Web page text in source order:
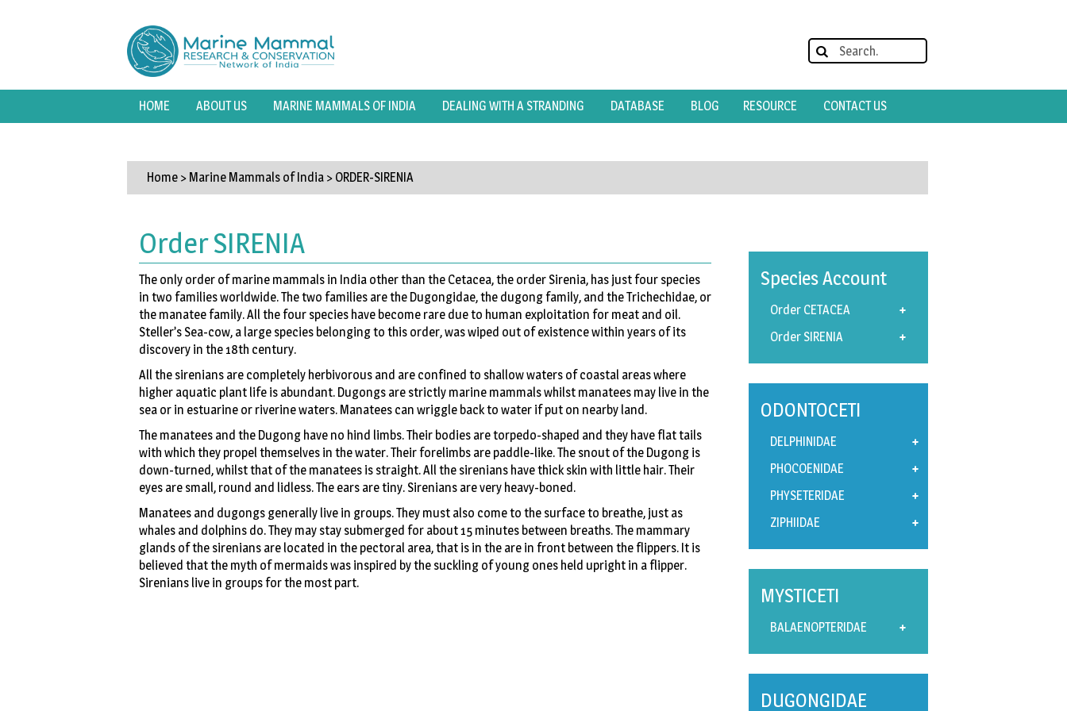
HOME ABOUT US MARINE MAMMALS OF INDIA DEALING WITH A STRANDING DATABASE BLOG RESOURCE CONTACT US
Home > Marine Mammals of India > ORDER-SIRENIA
Order SIRENIA
The only order of marine mammals in India other than the Cetacea, the order Sirenia, has just four species
in two families worldwide. The two families are the Dugongidae, the dugong family, and the Trichechidae, or
the manatee family. All the four species have become rare due to human exploitation for meat and oil.
Steller’s Sea-cow, a large species belonging to this order, was wiped out of existence within years of its
discovery in the 18th century.
All the sirenians are completely herbivorous and are confined to shallow waters of coastal areas where
higher aquatic plant life is abundant. Dugongs are strictly marine mammals whilst manatees may live in the
sea or in estuarine or riverine waters. Manatees can wriggle back to water if put on nearby land.
The manatees and the Dugong have no hind limbs. Their bodies are torpedo-shaped and they have flat tails
with which they propel themselves in the water. Their forelimbs are paddle-like. The snout of the Dugong is
down-turned, whilst that of the manatees is straight. All the sirenians have thick skin with little hair. Their
eyes are small, round and lidless. The ears are tiny. Sirenians are very heavy-boned.
Manatees and dugongs generally live in groups. They must also come to the surface to breathe, just as
whales and dolphins do. They may stay submerged for about 15 minutes between breaths. The mammary
glands of the sirenians are located in the pectoral area, that is in the are in front between the flippers. It is
believed that the myth of mermaids was inspired by the suckling of young ones held upright in a flipper.
Sirenians live in groups for the most part.
SpeciesAccount
Order CETACEA
Order SIRENIA
ODONTOCETI
DELPHINIDAE
PHOCOENIDAE
PHYSETERIDAE
ZIPHIIDAE
MYSTICETI
BALAENOPTERIDAE
DUGONGIDAE